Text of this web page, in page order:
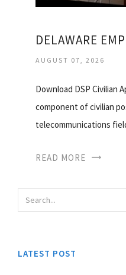
AUGUST 07, 2026
Download DSP Civilian
component of civilian
telecommunications
READ MORE
LATEST POST